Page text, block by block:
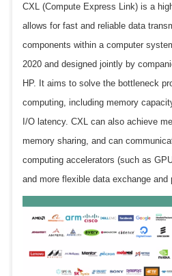
CXL (Compute Express Link) is a
allows for fast and reliable data
components within a computer
2020 and designed jointly by
HP. It aims to solve the bottleneck
computing, including memory
I/O latency. CXL can also achieve
memory sharing, and can
computing accelerators (such as
and more flexible data exchange